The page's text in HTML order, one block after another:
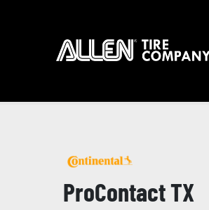
ProContact TX